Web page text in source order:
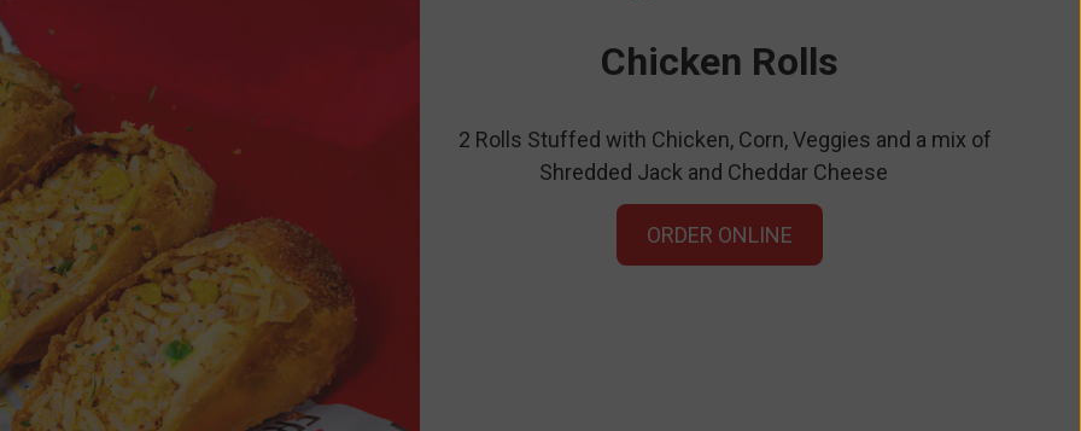
Chicken Rolls
2 Rolls Stuffed with Chicken, Corn, Veggies and a mix of
Shredded Jack and Cheddar Cheese
ORDER ONLINE